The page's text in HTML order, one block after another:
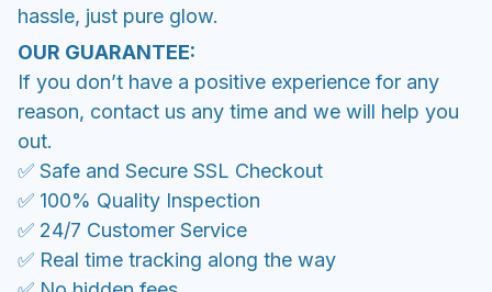
hassle, just pure glow.
OUR GUARANTEE:
If you don’t have a positive experience for any
reason, contact us any time and we will help you
out.
✅ Safe and Secure SSL Checkout
✅ 100% Quality Inspection
✅ 24/7 Customer Service
✅ Real time tracking along the way